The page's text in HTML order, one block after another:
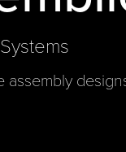
assembly